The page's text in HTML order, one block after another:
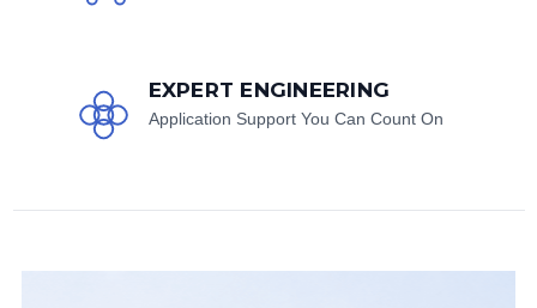
EXPERT ENGINEERING
Application Support You Can Count On